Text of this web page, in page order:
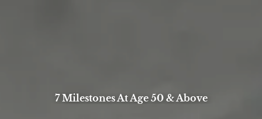
7 Milestones At Age 50 & Above